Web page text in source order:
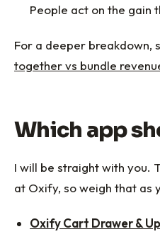
People act on the gain
For a deeper breakdown,
together vs bundle
Which app
I will be straight with you.
at Oxify, so weigh that as
Oxify Cart Drawer &